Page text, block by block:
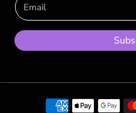
Email
Payment